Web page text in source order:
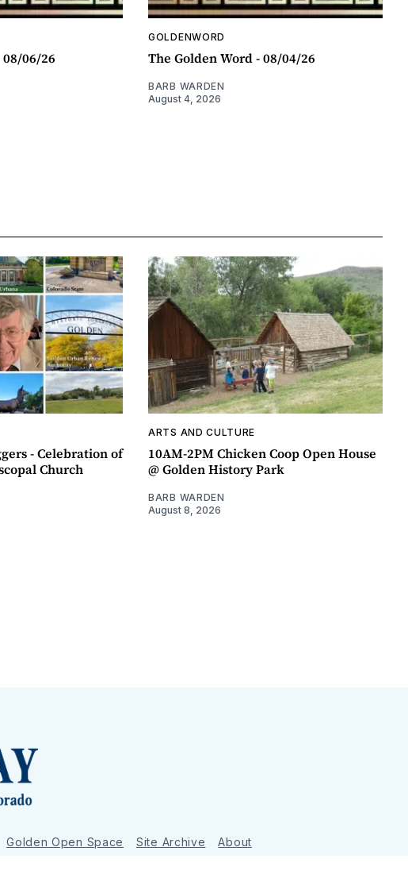
06/26
GOLDENWORD
The Golden Word - 08/04/26
BARB WARDEN
August 4, 2026
- Celebration of
Church
ARTS AND CULTURE
10AM-2PM Chicken Coop Open House
@ Golden History Park
BARB WARDEN
August 8, 2026
Golden Open Space Site Archive About